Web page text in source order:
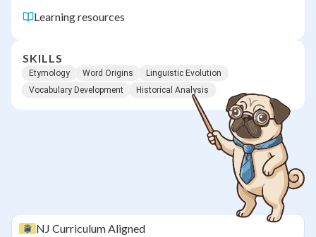
Learning resources
SKILLS
Etymology Word Origins
Linguistic Evolution
Vocabulary Development
Historical Analysis
NJ Curriculum Aligned